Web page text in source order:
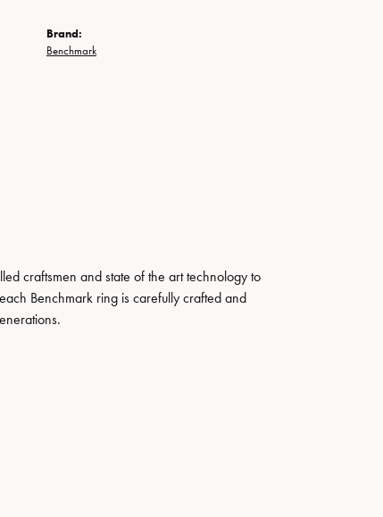
Brand:
Benchmark
craftsmen and state of the art technology to
Benchmark ring is carefully crafted and